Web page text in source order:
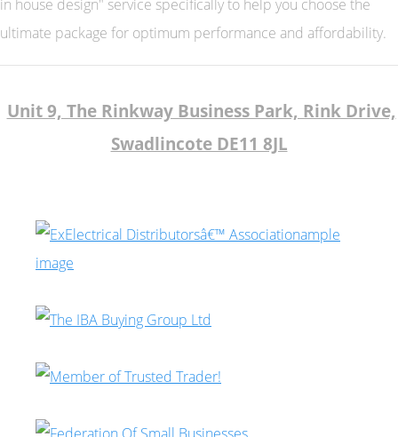
in house design" service specifically to help you choose the
ultimate package for optimum performance and affordability.
Unit 9, The Rinkway Business Park, Rink Drive,
Swadlincote DE11 8JL